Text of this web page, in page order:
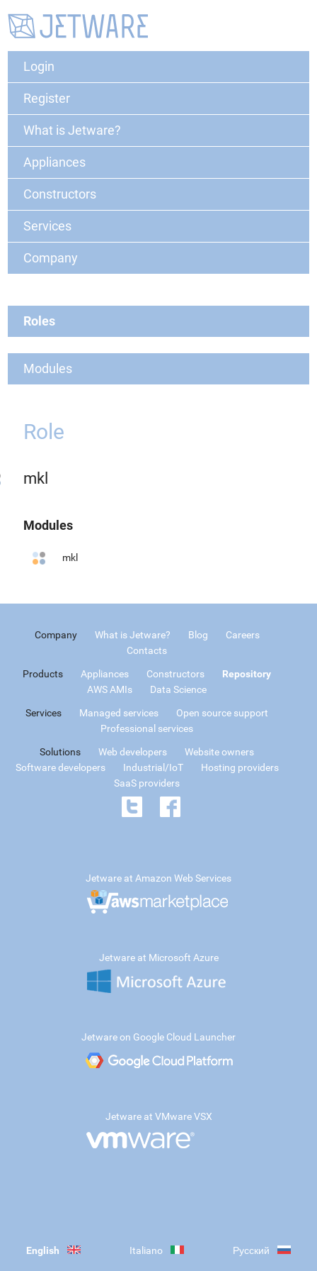
Login
Register
What is Jetware?
Appliances
Constructors
Services
Company
Roles
Modules
Role
mkl
Modules
mkl
Company What is Jetware? Blog
Careers
Contacts
Products Appliances Constructors
Repository
AWS AMIs
Data Science
Services Managed services
Open source support
Professional services
Solutions Web developers
Website owners
Software developers
Industrial/IoT
Hosting providers
SaaS providers
Jetware at Amazon Web Services
Jetware at Microsoft Azure
Jetware on Google Cloud Launcher
Jetware at VMware VSX
English Italiano Русский